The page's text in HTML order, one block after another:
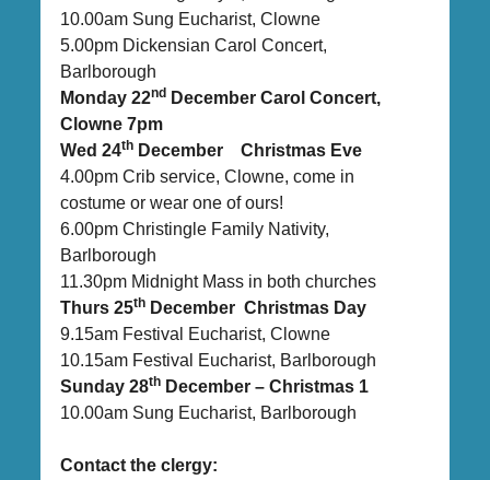
10.00am Sung Eucharist, Clowne
5.00pm Dickensian Carol Concert,
Barlborough
Monday 22nd December Carol Concert,
Clowne 7pm
Wed 24th December Christmas Eve
4.00pm Crib service, Clowne, come in
costume or wear one of ours!
6.00pm Christingle Family Nativity,
Barlborough
11.30pm Midnight Mass in both churches
Thurs 25th December Christmas Day
9.15am Festival Eucharist, Clowne
10.15am Festival Eucharist, Barlborough
Sunday 28th December – Christmas 1
10.00am Sung Eucharist, Barlborough
Contact the clergy: